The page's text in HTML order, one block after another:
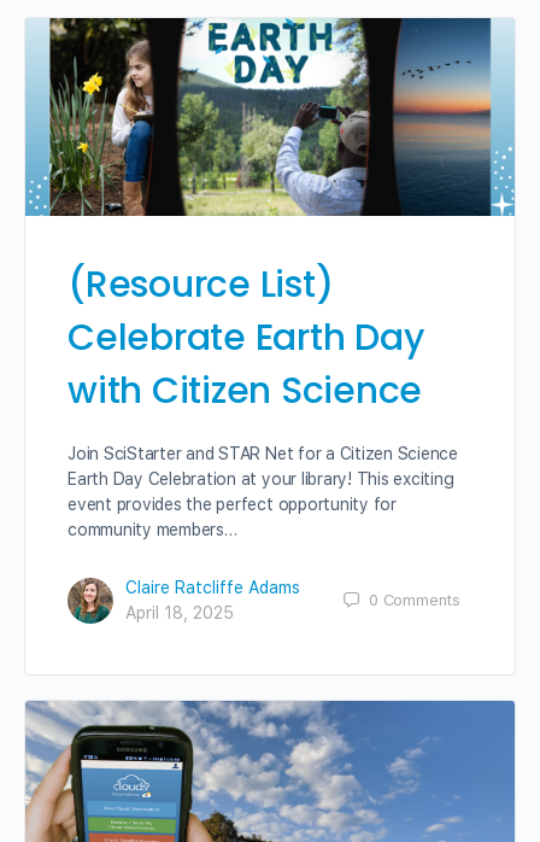
(Resource List)
Celebrate Earth Day
with Citizen Science
Join SciStarter and STAR Net for a Citizen Science
Earth Day Celebration at your library! This exciting
event provides the perfect opportunity for
community members…
Claire Ratcliffe Adams
April 18, 2025
0 Comments